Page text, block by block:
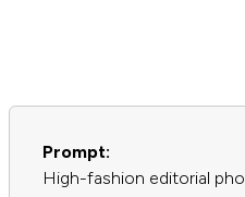
Prompt:
High-fashion editorial